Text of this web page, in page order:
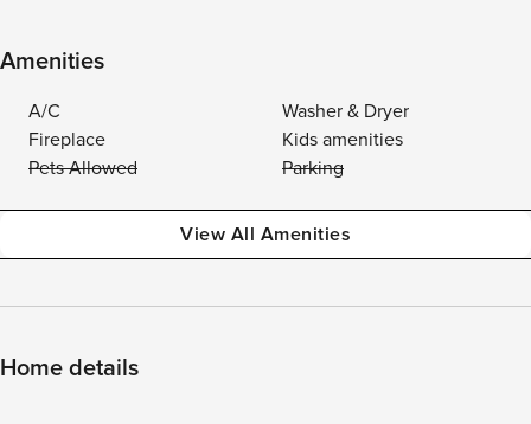
Amenities
A/C
Washer & Dryer
Fireplace
Kids amenities
Pets Allowed
Parking
View All Amenities
Home details